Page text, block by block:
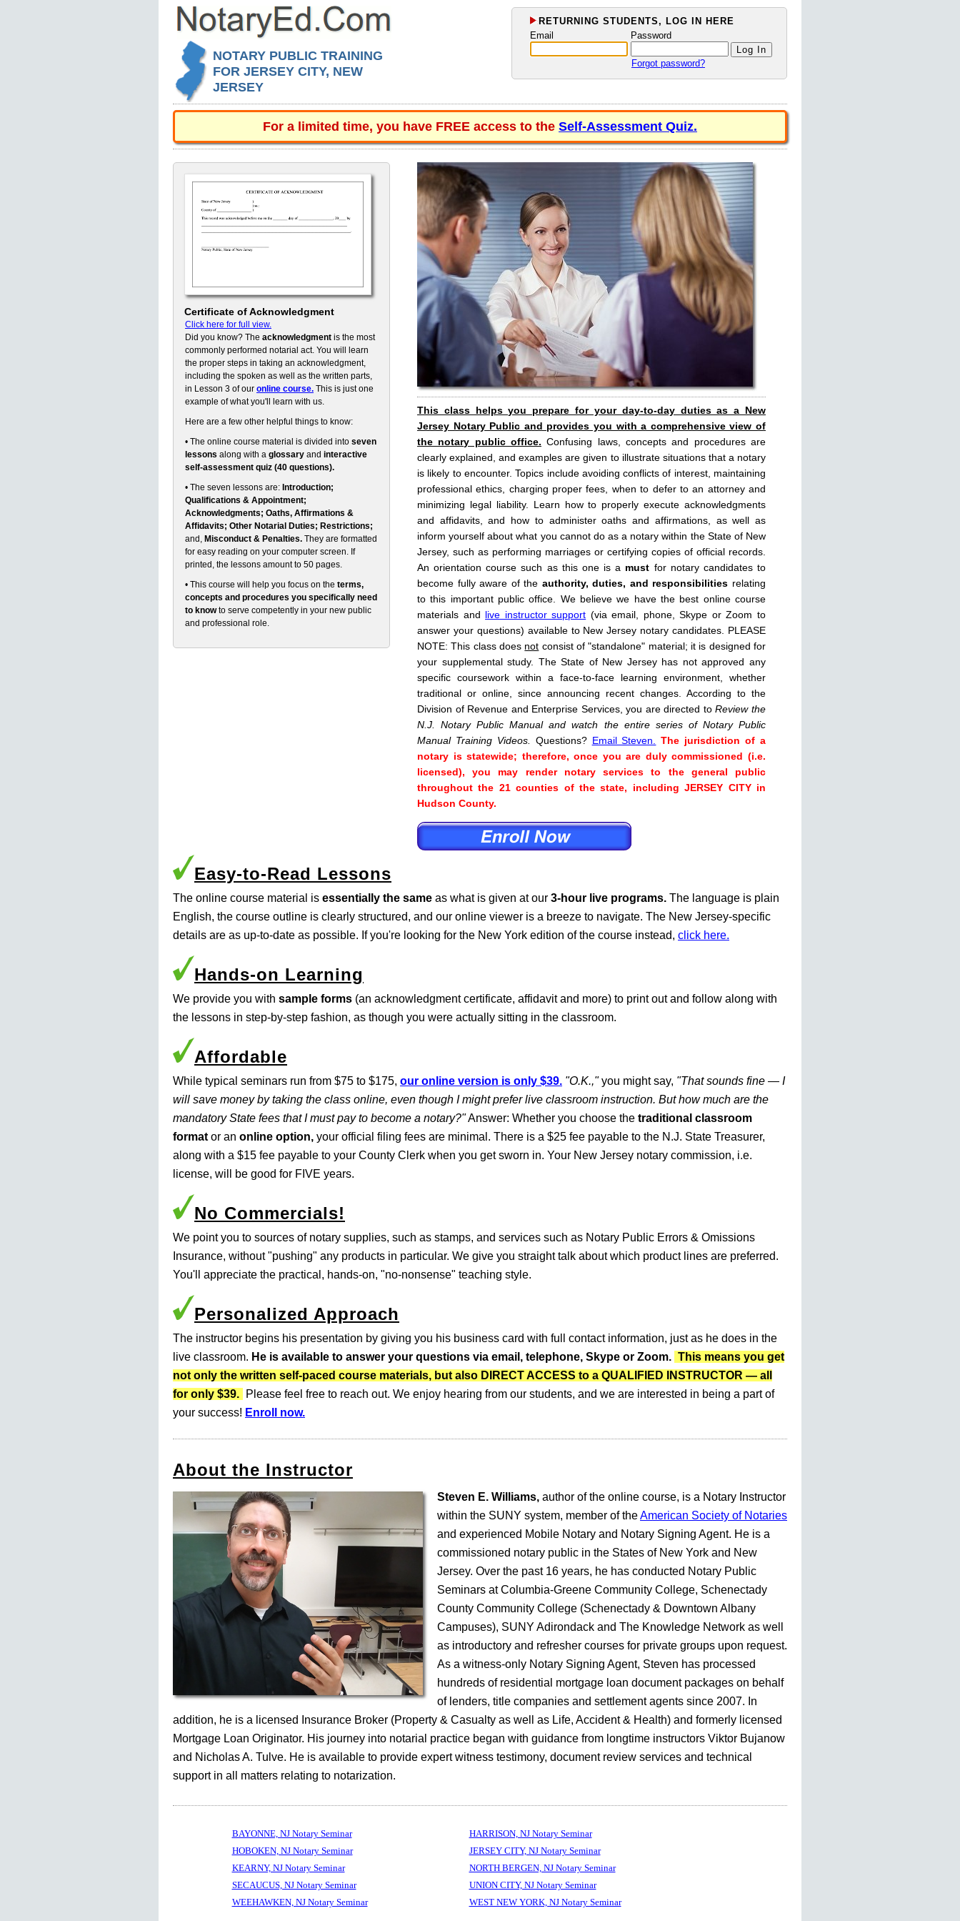
NOTARY PUBLIC TRAINING
FOR JERSEY CITY, NEW
JERSEY
RETURNING STUDENTS, LOG IN HERE
Email
Password
Forgot password?
For a limited time, you have FREE access to the Self-Assessment Quiz.
Certificate of Acknowledgment
Click here for full view.
Did you know? The acknowledgment is the most
commonly performed notarial act. You will learn
the proper steps in taking an acknowledgment,
including the spoken as well as the written parts,
in Lesson 3 of our online course. This is just one
example of what you'll learn with us.
Here are a few other helpful things to know:
• The online course material is divided into seven
lessons along with a glossary and interactive
self-assessment quiz (40 questions).
• The seven lessons are: Introduction;
Qualifications & Appointment;
Acknowledgments; Oaths, Affirmations &
Affidavits; Other Notarial Duties; Restrictions;
and, Misconduct & Penalties. They are formatted
for easy reading on your computer screen. If
printed, the lessons amount to 50 pages.
• This course will help you focus on the terms,
concepts and procedures you specifically need
to knowto serve competently in your new public
and professional role.
This class helps you prepare for your day-to-day duties as a New
Jersey Notary Public and provides you with a comprehensive view of
the notary public office. Confusing laws, concepts and procedures are
clearly explained, and examples are given to illustrate situations that a notary
is likely to encounter. Topics include avoiding conflicts of interest, maintaining
professional ethics, charging proper fees, when to defer to an attorney and
minimizing legal liability. Learn how to properly execute acknowledgments
and affidavits, and how to administer oaths and affirmations, as well as
inform yourself about what you cannot do as a notary within the State of New
Jersey, such as performing marriages or certifying copies of official records.
An orientation course such as this one is a must for notary candidates to
become fully aware of the authority, duties, and responsibilities relating
to this important public office. We believe we have the best online course
materials and live instructor support (via email, phone, Skype or Zoom to
answer your questions) available to New Jersey notary candidates. PLEASE
NOTE: This class does not consist of "standalone" material; it is designed for
your supplemental study. The State of New Jersey has not approved any
specific coursework within a face-to-face learning environment, whether
traditional or online, since announcing recent changes. According to the
Division of Revenue and Enterprise Services, you are directed toReview the
N.J. Notary Public Manual and watch the entire series of Notary Public
Manual Training Videos.
Questions? Email Steven.
The jurisdiction of a
notary is statewide; therefore, once you are duly commissioned (i.e.
licensed), you may render notary services to the general public
throughout the 21 counties of the state, including JERSEY CITY in
Hudson County.
Easy-to-Read Lessons
The online course material is essentially the same as what is given at our 3-hour live programs. The language is plain
English, the course outline is clearly structured, and our online viewer is a breeze to navigate. The New Jersey-specific
details are as up-to-date as possible. If you're looking for the New York edition of the course instead, click here.
Hands-on Learning
We provide you with sample forms (an acknowledgment certificate, affidavit and more) to print out and follow along with
the lessons in step-by-step fashion, as though you were actually sitting in the classroom.
Affordable
While typical seminars run from $75 to $175, our online version is only $39. "O.K.,"you might say, "That sounds fine — I
will save money by taking the class online, even though I might prefer live classroom instruction. But how much are the
mandatory State fees that I must pay to become a notary?"Answer: Whether you choose the traditional classroom
format or an online option, your official filing fees are minimal. There is a $25 fee payable to the N.J. State Treasurer,
along with a $15 fee payable to your County Clerk when you get sworn in. Your New Jersey notary commission, i.e.
license, will be good for FIVE years.
No Commercials!
We point you to sources of notary supplies, such as stamps, and services such as Notary Public Errors & Omissions
Insurance, without "pushing" any products in particular. We give you straight talk about which product lines are preferred.
You'll appreciate the practical, hands-on, "no-nonsense" teaching style.
Personalized Approach
The instructor begins his presentation by giving you his business card with full contact information, just as he does in the
live classroom. He is available to answer your questions via email, telephone, Skype or Zoom. This means you get
not only the written self-paced course materials, but also DIRECT ACCESS to a QUALIFIED INSTRUCTOR — all
for only $39.
Please feel free to reach out. We enjoy hearing from our students, and we are interested in being a part of
your success! Enroll now.
About the Instructor
Steven E. Williams, author of the online course, is a Notary Instructor
within the SUNY system, member of theAmerican Society of Notaries
and experienced Mobile Notary and Notary Signing Agent. He is a
commissioned notary public in the States of New York and New
Jersey. Over the past 16 years, he has conducted Notary Public
Seminars at Columbia-Greene Community College, Schenectady
County Community College (Schenectady & Downtown Albany
Campuses), SUNY Adirondack and The Knowledge Network as well
as introductory and refresher courses for private groups upon request.
As a witness-only Notary Signing Agent, Steven has processed
hundreds of residential mortgage loan document packages on behalf
of lenders, title companies and settlement agents since 2007. In
addition, he is a licensed Insurance Broker (Property & Casualty as well as Life, Accident & Health) and formerly licensed
Mortgage Loan Originator. His journey into notarial practice began with guidance from longtime instructors Viktor Bujanow
and Nicholas A. Tulve. He is available to provide expert witness testimony, document review services and technical
support in all matters relating to notarization.
BAYONNE, NJ Notary Seminar
HARRISON, NJ Notary Seminar
HOBOKEN, NJ Notary Seminar
JERSEY CITY, NJ Notary Seminar
KEARNY, NJ Notary Seminar
NORTH BERGEN, NJ Notary Seminar
SECAUCUS, NJ Notary Seminar
UNION CITY, NJ Notary Seminar
WEEHAWKEN, NJ Notary Seminar
WEST NEW YORK, NJ Notary Seminar